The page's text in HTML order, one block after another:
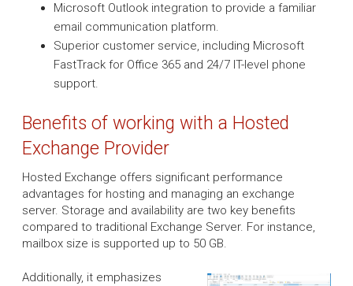
Microsoft Outlook integration to provide a familiar
email communication platform.
Superior customer service, including Microsoft
FastTrack for Office 365 and 24/7 IT-level phone
support.
Benefits of working with a Hosted
Exchange Provider
Hosted Exchange offers significant performance
advantages for hosting and managing an exchange
server. Storage and availability are two key benefits
compared to traditional Exchange Server. For instance,
mailbox size is supported up to 50 GB.
Additionally, it emphasizes